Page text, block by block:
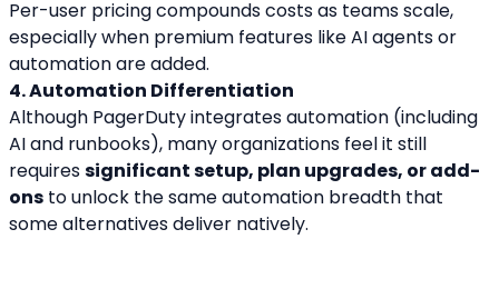
Per-user pricing compounds costs as teams scale,
especially when premium features like AI agents or
automation are added.
4. Automation Differentiation
Although PagerDuty integrates automation (including
AI and runbooks), many organizations feel it still
requires significant setup, plan upgrades, or add-
ons to unlock the same automation breadth that
some alternatives deliver natively.